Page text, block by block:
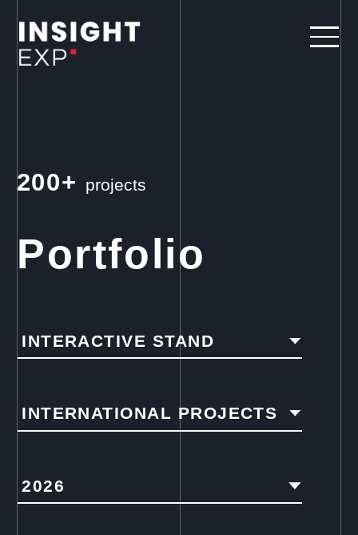
200+ projects
Portfolio
INTERACTIVE STAND
INTERNATIONAL PROJECTS
2026